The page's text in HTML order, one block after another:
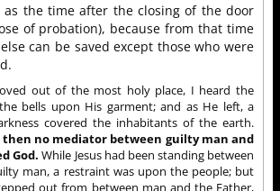
the time after the closing of the door
of probation), because from that time
can be saved except those who were
out of the most holy place, I heard the
bells upon His garment; and as He left, a
covered the inhabitants of the earth.
then no mediator between guilty man and
God. While Jesus had been standing between
man, a restraint was upon the people; but
out from between man and the Father,